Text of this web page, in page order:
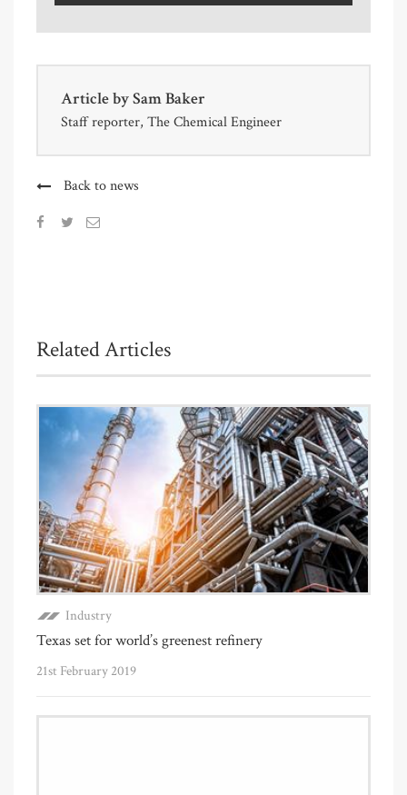
Article bySam Baker
Staff reporter, The Chemical Engineer
Back to news
Related Articles
Industry
Texas set for world’s greenest refinery
21st February 2019